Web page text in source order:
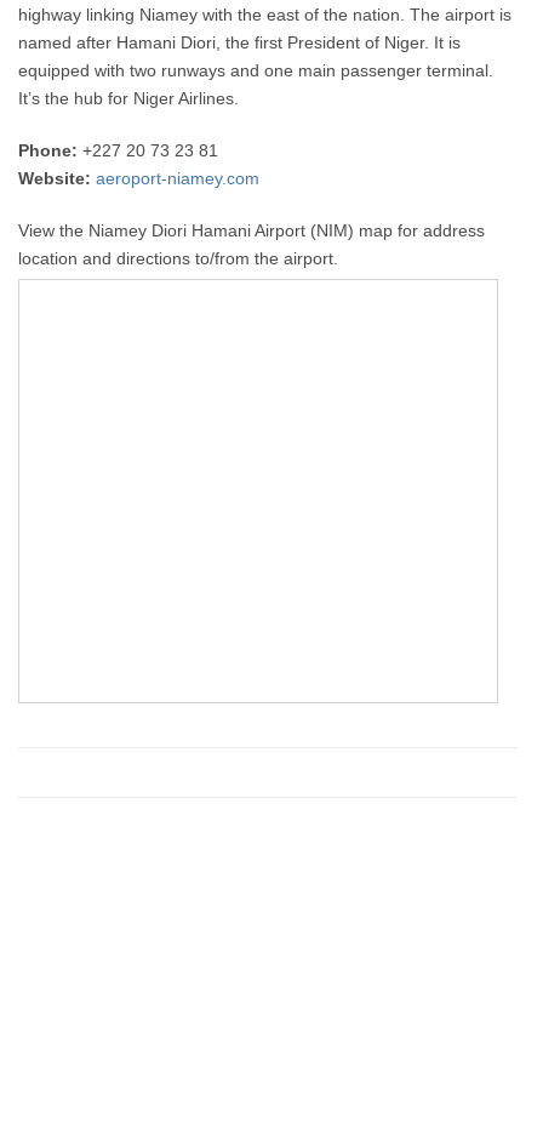
highway linking Niamey with the east of the nation. The airport is
named after Hamani Diori, the first President of Niger. It is
equipped with two runways and one main passenger terminal.
It’s the hub for Niger Airlines.
Phone: +227 20 73 23 81
Website: aeroport-niamey.com
View the Niamey Diori Hamani Airport (NIM) map for address
location and directions to/from the airport.